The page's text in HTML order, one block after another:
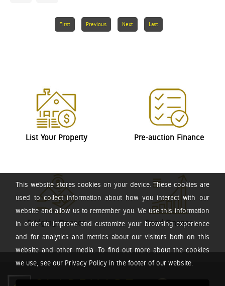
This website stores cookies on your device. These cookies are
used to collect information about how you interact with our
website and allow us to remember you. We use this information
in order to improve and customize your browsing experience
and for analytics and metrics about our visitors both on this
website and other media. To find out more about the cookies
we use, see our Privacy Policy in the footer of our website.
First Previous Next Last
List Your Property Pre-auction Finance
Bridging Finance Bond Finance